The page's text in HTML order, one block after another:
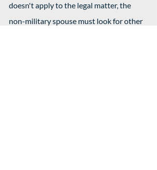
doesn't apply to the legal matter, the
non-military spouse must look for other